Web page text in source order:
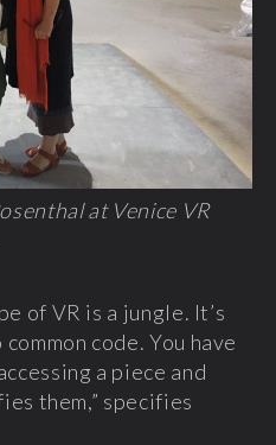
at Venice VR
of VR is a jungle. It’s
code. You have
a piece and
them,” specifies